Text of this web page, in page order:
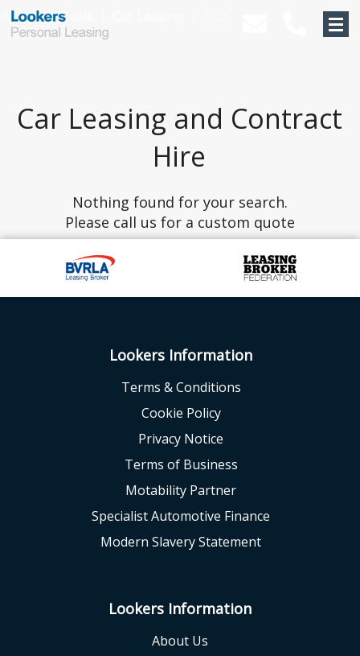
Home ⟩ Deals
Car Leasing and Contract
Hire
Nothing found for your search.
Please call us for a custom quote
Lookers Information
Terms & Conditions
Cookie Policy
Privacy Notice
Terms of Business
Motability Partner
Specialist Automotive Finance
Modern Slavery Statement
Lookers Information
About Us